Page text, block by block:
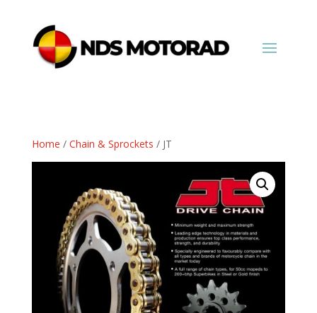
Home / Chain & Sprockets / JT